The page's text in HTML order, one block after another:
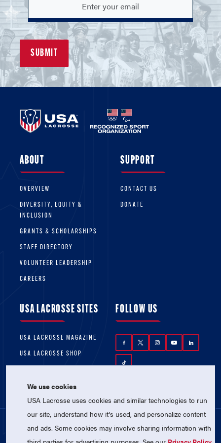
cover your board and volunteers if they are
named in a lawsuit.
Don’t overlook this important aspect of team
or league operations! Make sure your team or
league is properly insured for liability so that
you are not responsible for the financial and
claim yourself.
provided to non-members while participating
in lacrosse activities.
ABOUT
OVERVIEW
DIVERSITY, EQUITY &
INCLUSION
GRANTS & SCHOLARSHIPS
STAFF DIRECTORY
VOLUNTEER LEADERSHIP
CAREERS
SUPPORT
CONTACT US
DONATE
USA LACROSSE SITES
USA LACROSSE MAGAZINE
USA LACROSSE SHOP
FOLLOW US
© 2026 USA Lacrosse. All Rights Reserved.
We use cookies
USA Lacrosse uses cookies and similar technologies to run
our site, understand how it's used, and personalize content
and ads. Some cookies may involve sharing information with